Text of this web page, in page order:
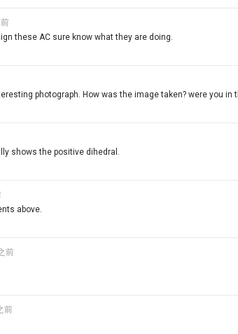
these AC sure know what they are doing.
photograph. How was the image taken? were you
shows the positive dihedral.
above.
前
前